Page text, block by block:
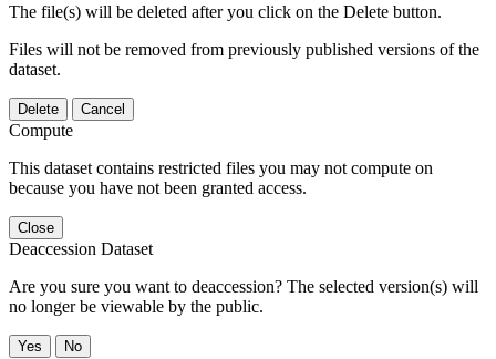
The file(s) will be deleted after you click on the Delete button.
Files will not be removed from previously published versions of the
dataset.
Delete Cancel
Compute
This dataset contains restricted files you may not compute on
because you have not been granted access.
Close
Deaccession Dataset
Are you sure you want to deaccession? The selected version(s) will
no longer be viewable by the public.
No